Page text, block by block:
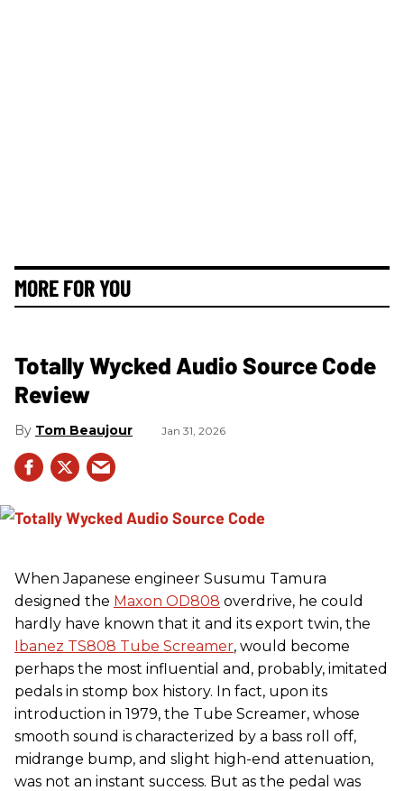
MORE FOR YOU
Totally Wycked Audio Source Code
Review
Tom Beaujour Jan 31, 2026
When Japanese engineer Susumu Tamura
designed the Maxon OD808 overdrive, he could
hardly have known that it and its export twin, the
Ibanez TS808 Tube Screamer, would become
perhaps the most influential and, probably, imitated
pedals in stomp box history. In fact, upon its
introduction in 1979, the Tube Screamer, whose
smooth sound is characterized by a bass roll off,
midrange bump, and slight high-end attenuation,
was not an instant success. But as the pedal was